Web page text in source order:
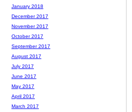
January 2018
December 2017
November 2017
October 2017
September 2017
August 2017
July 2017
June 2017
May 2017
April 2017
March 2017